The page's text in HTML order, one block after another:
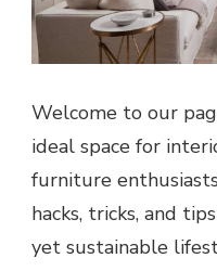
Welcome to our
ideal space for
furniture
hacks, tricks, and
yet sustainable